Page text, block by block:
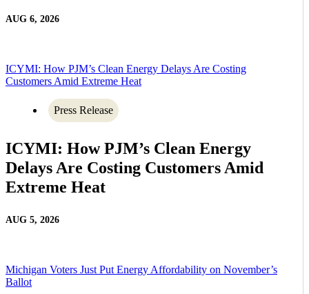
AUG 6, 2026
ICYMI: How PJM’s Clean Energy Delays Are Costing
Customers Amid Extreme Heat
Press Release
ICYMI: How PJM’s Clean Energy
Delays Are Costing Customers Amid
Extreme Heat
AUG 5, 2026
Michigan Voters Just Put Energy Affordability on November’s
Ballot